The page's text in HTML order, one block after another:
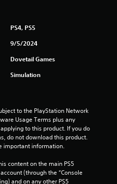
f
r
m
PS4, PS5
9/5/2024
Dovetail Games
Simulation
to the PlayStation Network
Usage Terms plus any
to this product. If you do
do not download this product.
important information.
content on the main PS5
(through the “Console
and on any other PS5